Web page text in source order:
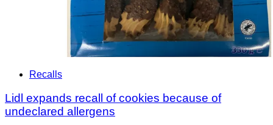
Recalls
Lidl expands recall of cookies because of
undeclared allergens